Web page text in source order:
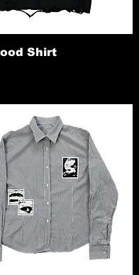
Shirt